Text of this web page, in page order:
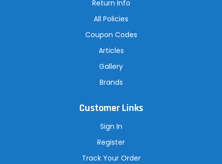
Return Info
All Policies
Coupon Codes
Articles
Gallery
Brands
Customer Links
Sign In
Register
Track Your Order